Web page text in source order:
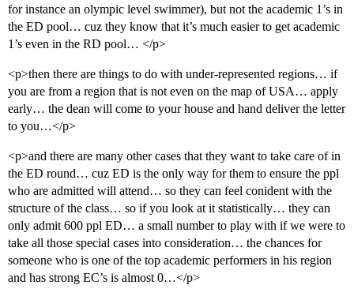
for instance an olympic level swimmer), but not the academic 1’s in
the ED pool… cuz they know that it’s much easier to get academic
1’s even in the RD pool… </p>
<p>then there are things to do with under-represented regions… if
you are from a region that is not even on the map of USA… apply
early… the dean will come to your house and hand deliver the letter
to you…</p>
<p>and there are many other cases that they want to take care of in
the ED round… cuz ED is the only way for them to ensure the ppl
who are admitted will attend… so they can feel conident with the
structure of the class… so if you look at it statistically… they can
only admit 600 ppl ED… a small number to play with if we were to
take all those special cases into consideration… the chances for
someone who is one of the top academic performers in his region
and has strong EC’s is almost 0…</p>